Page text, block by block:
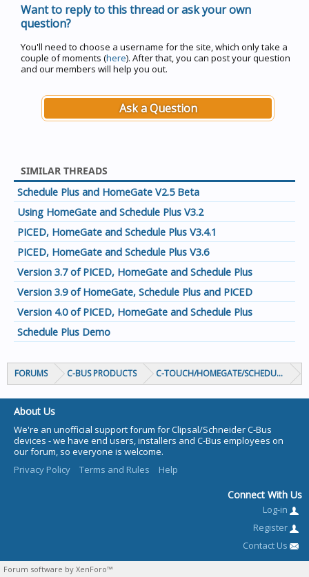
Want to reply to this thread or ask your own
question?
You'll need to choose a username for the site, which only take a
couple of moments (here). After that, you can post your question
and our members will help you out.
Ask a Question
SIMILAR THREADS
Schedule Plus and HomeGate V2.5 Beta
Using HomeGate and Schedule Plus V3.2
PICED, HomeGate and Schedule Plus V3.4.1
PICED, HomeGate and Schedule Plus V3.6
Version 3.7 of PICED, HomeGate and Schedule Plus
Version 3.9 of HomeGate, Schedule Plus and PICED
Version 4.0 of PICED, HomeGate and Schedule Plus
Schedule Plus Demo
FORUMS C-BUS PRODUCTS C-TOUCH/HOMEGATE/SCHEDULEPLUS/
About Us
We're an unofficial support forum for Clipsal/Schneider C-Bus
devices - we have end users, installers and C-Bus employees on
our forum, so everyone is welcome.
Privacy Policy
Terms and Rules Help
Connect With Us
Log-in
Register
Contact Us
Forum software by XenForo™